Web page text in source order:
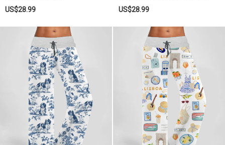
US$28.99
US$28.99